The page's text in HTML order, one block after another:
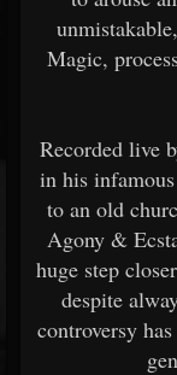
Magic,
Recorded live
in his
to an old
Agony &
huge step
despite
controversy